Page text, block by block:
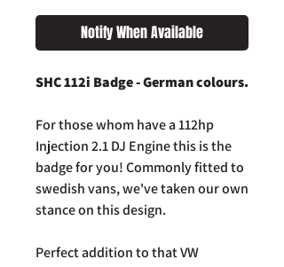
Notify When Available
SHC 112i Badge - German colours.
For those whom have a 112hp
Injection 2.1 DJ Engine this is the
badge for you! Commonly fitted to
swedish vans, we've taken our own
stance on this design.
Perfect addition to that VW